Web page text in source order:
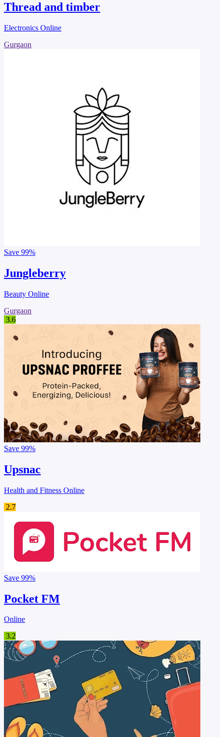
Thread and timber
Electronics Online
Gurgaon
Save 99%
Jungleberry
Beauty Online
Gurgaon
3.6
Save 99%
Upsnac
Health and Fitness Online
2.7
Save 99%
Pocket FM
Online
3.2